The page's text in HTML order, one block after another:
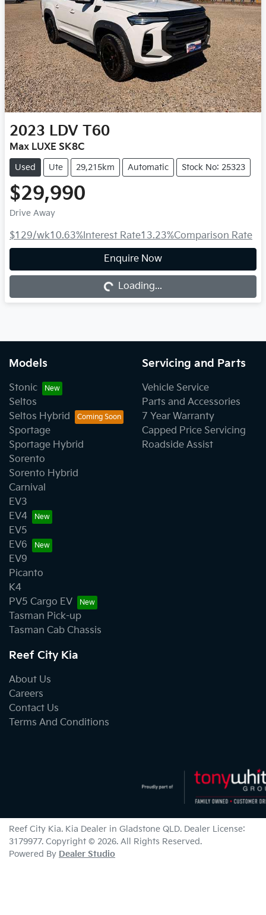
2023 LDV T60
Max LUXE SK8C
Used Ute 29,215km Automatic Stock No: 25323
$29,990
Drive Away
$129/wk10.63%Interest Rate13.23%Comparison Rate
Enquire Now
Loading... Loading...
Models
Stonic
Seltos
Seltos Hybrid
Sportage
Sportage Hybrid
Sorento
Sorento Hybrid
Carnival
EV3
EV4
EV5
EV6
EV9
Picanto
K4
PV5 Cargo EV
Tasman Pick-up
Tasman Cab Chassis
Servicing and Parts
Vehicle Service
Parts and Accessories
7 Year Warranty
Capped Price Servicing
Roadside Assist
Reef City Kia
About Us
Careers
Contact Us
Terms And Conditions
Reef City Kia. Kia Dealer in Gladstone QLD. Dealer License:
3179977. Copyright © 2026. All Rights Reserved.
Powered By Dealer Studio